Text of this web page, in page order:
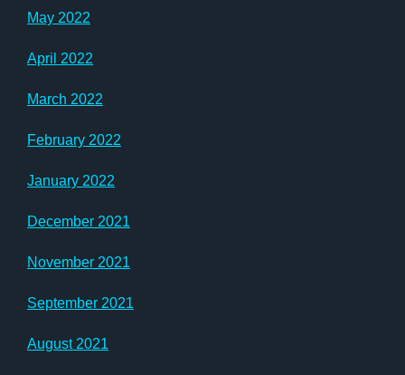
May 2022
April 2022
March 2022
February 2022
January 2022
December 2021
November 2021
September 2021
August 2021